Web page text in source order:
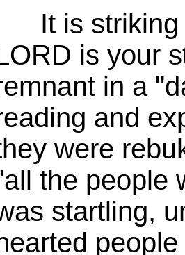
It is striking
is your
in a
and
were
the people
startling,